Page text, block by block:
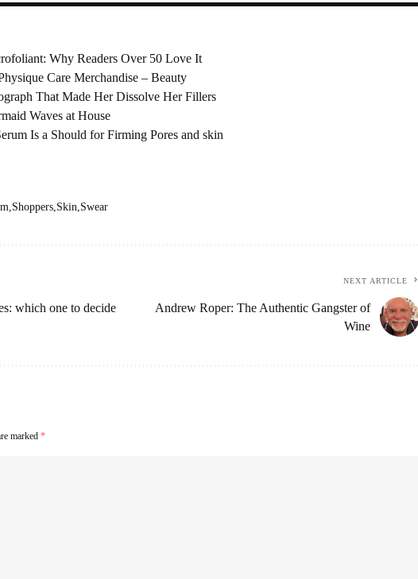
Why Readers Over 50 Love It
Care Merchandise – Beauty
That Made Her Dissolve Her Fillers
Waves at House
Is a Should for Firming Pores and skin
Shoppers Skin Swear
which one to decide
NEXT ARTICLE
Andrew Roper: The Authentic Gangster of
Wine
marked *